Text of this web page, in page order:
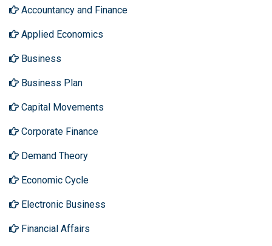
Accountancy and Finance
Applied Economics
Business
Business Plan
Capital Movements
Corporate Finance
Demand Theory
Economic Cycle
Electronic Business
Financial Affairs